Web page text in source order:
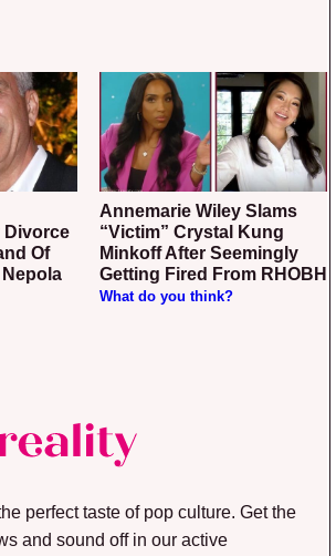
Divorce
Of
Annemarie Wiley Slams
“Victim” Crystal Kung
Minkoff After Seemingly
Getting Fired From RHOBH
What do you think?
perfect taste of pop culture. Get the
and sound off in our active